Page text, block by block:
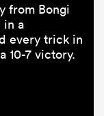
from Bongi
in a
every trick in
10-7 victory.